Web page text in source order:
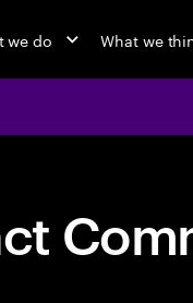
we do What we